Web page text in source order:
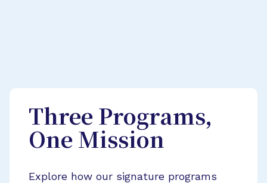
Three Programs,
One Mission
Explore how our signature programs